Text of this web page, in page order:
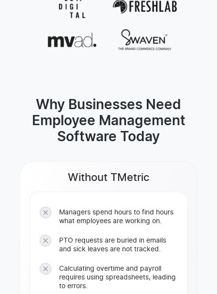
Why Businesses Need
Employee Management
Software Today
Without TMetric
Managers spend hours to find hours
what employees are working on.
PTO requests are buried in emails
and sick leaves are not tracked.
Calculating overtime and payroll
requires using spreadsheets, leading
to errors.